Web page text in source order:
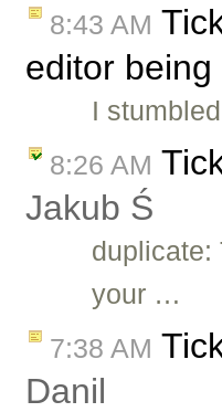
8:43 AM
editor
I
8:26 AM
Jakub Ś
your …
7:38 AM
Danil